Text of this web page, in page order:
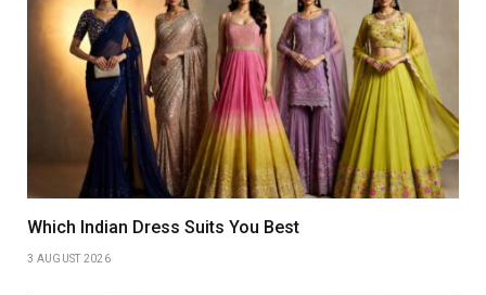
Which Indian Dress Suits You Best
3 AUGUST 2026